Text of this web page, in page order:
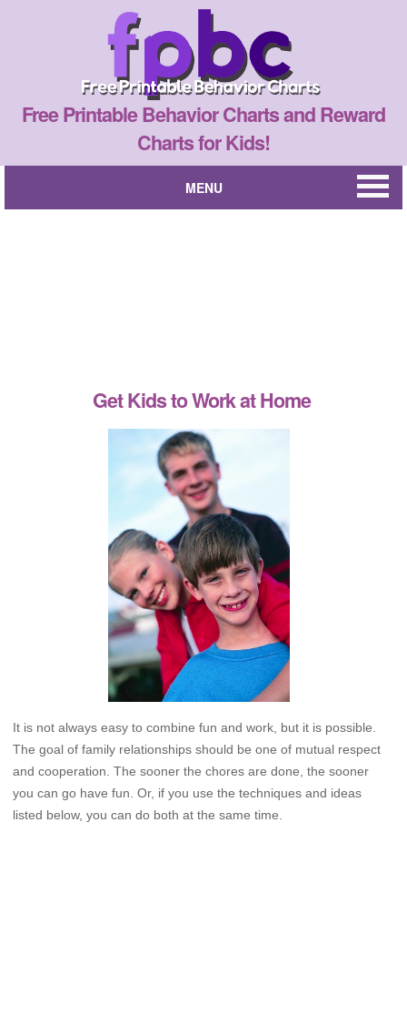
Free Printable Behavior Charts and Reward
Charts for Kids!
MENU
Get Kids to Work at Home
It is not always easy to combine fun and work, but it is possible.
The goal of family relationships should be one of mutual respect
and cooperation. The sooner the chores are done, the sooner
you can go have fun. Or, if you use the techniques and ideas
listed below, you can do both at the same time.